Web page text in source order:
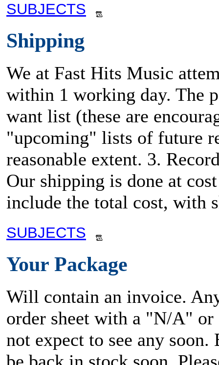
SUBJECTS
Shipping
We at Fast Hits Music
within 1 working day. The
want list (these are
"upcoming" lists of future
reasonable extent. 3.
Our shipping is done at
include the total cost, with
SUBJECTS
Your Package
Will contain an invoice.
order sheet with a "N/A"
not expect to see any
be back in stock soon.